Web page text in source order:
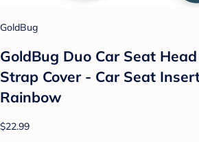
GoldBug
GoldBug Duo Car Seat
Strap Cover - Car Seat
Rainbow
$22.99